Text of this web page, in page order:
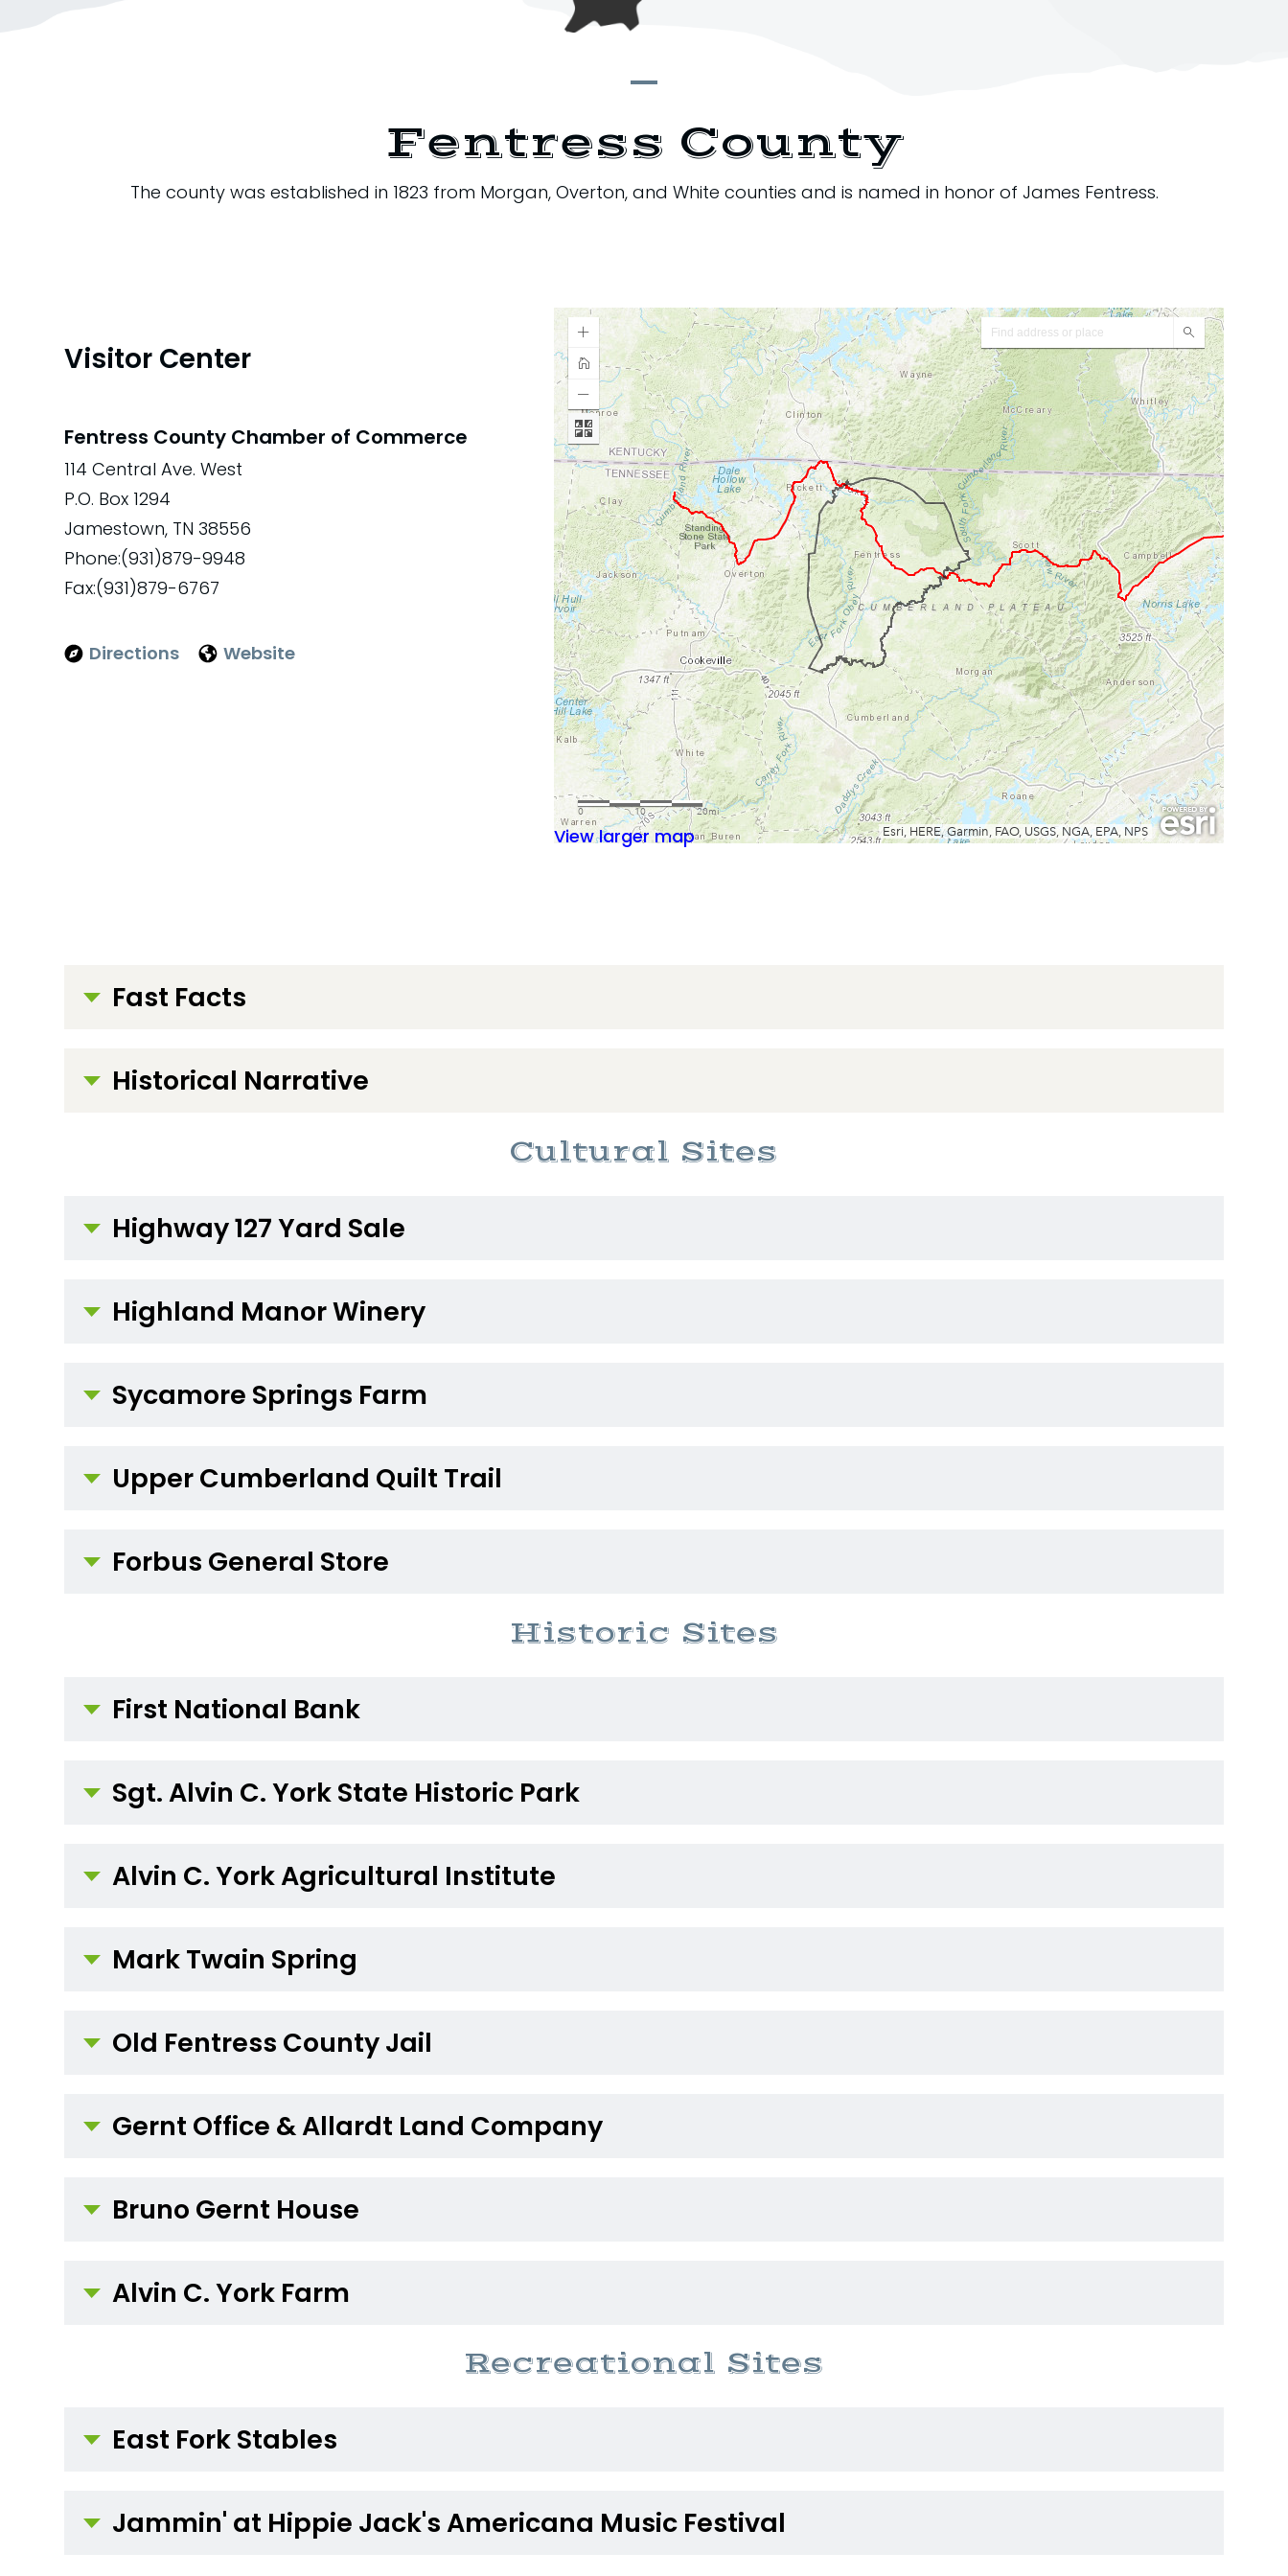
Fentress County
The county was established in 1823 from Morgan, Overton, and White counties and is named in honor of James Fentress.
Visitor Center
Fentress County Chamber of Commerce
114 Central Ave. West
P.O. Box 1294
Jamestown, TN 38556
Phone:(931)879-9948
Fax:(931)879-6767
Directions Website
View larger map
Fast Facts
Historical Narrative
Cultural Sites
Highway 127 Yard Sale
Highland Manor Winery
Sycamore Springs Farm
Upper Cumberland Quilt Trail
Forbus General Store
Historic Sites
First National Bank
Sgt. Alvin C. York State Historic Park
Alvin C. York Agricultural Institute
Mark Twain Spring
Old Fentress County Jail
Gernt Office & Allardt Land Company
Bruno Gernt House
Alvin C. York Farm
Recreational Sites
East Fork Stables
Jammin' at Hippie Jack's Americana Music Festival